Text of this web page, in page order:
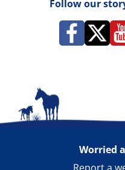
Follow our
Worried
Report a